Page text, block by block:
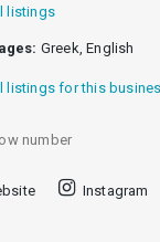
listings
Greek, English
listings for this
number
Instagram